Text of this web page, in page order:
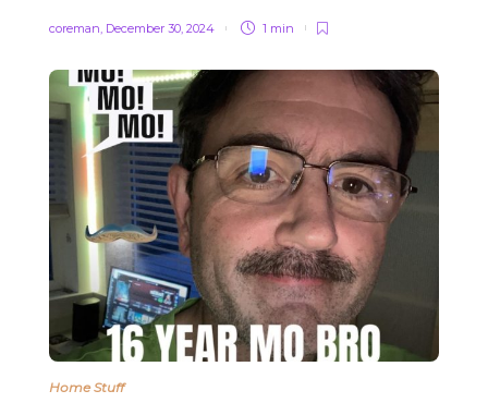
coreman December 30, 2024 1 min
Home Stuff